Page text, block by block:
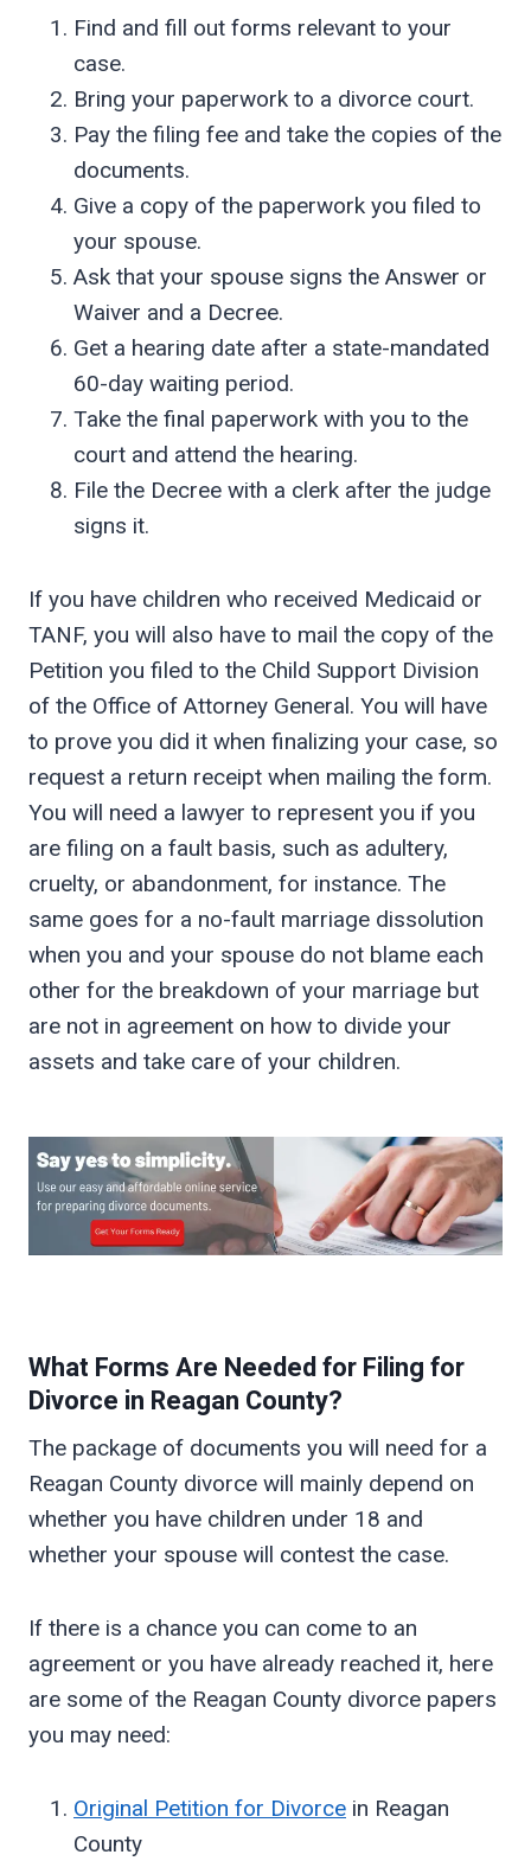
Find and fill out forms relevant to your
case.
Bring your paperwork to a divorce court.
Pay the filing fee and take the copies of the
documents.
Give a copy of the paperwork you filed to
your spouse.
Ask that your spouse signs the Answer or
Waiver and a Decree.
Get a hearing date after a state-mandated
60-day waiting period.
Take the final paperwork with you to the
court and attend the hearing.
File the Decree with a clerk after the judge
signs it.
If you have children who received Medicaid or
TANF, you will also have to mail the copy of the
Petition you filed to the Child Support Division
of the Office of Attorney General. You will have
to prove you did it when finalizing your case, so
request a return receipt when mailing the form.
You will need a lawyer to represent you if you
are filing on a fault basis, such as adultery,
cruelty, or abandonment, for instance. The
same goes for a no-fault marriage dissolution
when you and your spouse do not blame each
other for the breakdown of your marriage but
are not in agreement on how to divide your
assets and take care of your children.
What Forms Are Needed for Filing for
Divorce in Reagan County?
The package of documents you will need for a
Reagan County divorce will mainly depend on
whether you have children under 18 and
whether your spouse will contest the case.
If there is a chance you can come to an
agreement or you have already reached it, here
are some of the Reagan County divorce papers
you may need:
Original Petition for Divorce in Reagan
County